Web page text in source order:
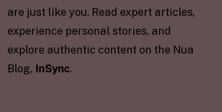
are just like you. Read expert articles,
experience personal stories, and
explore authentic content on the Nua
Blog, InSync.